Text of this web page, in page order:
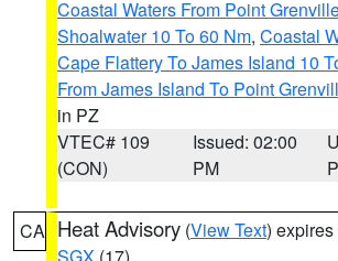
Coastal Waters From Point
Shoalwater 10 To 60 Nm, Coastal
Cape Flattery To James Island 10
From James Island To Point
in PZ
VTEC# 109
(CON)
Issued: 02:00
PM
CA Heat Advisory (View Text)